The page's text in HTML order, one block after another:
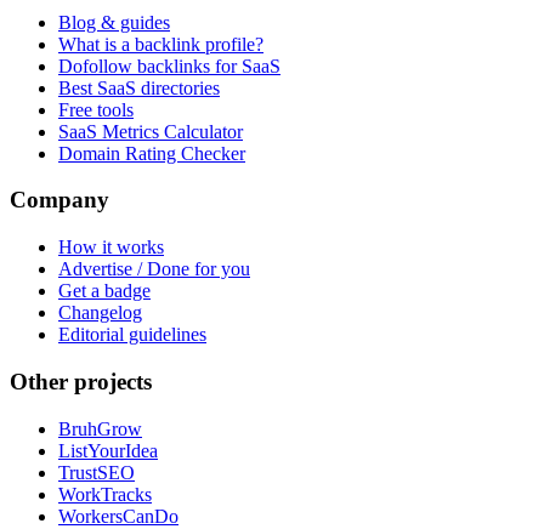
Blog & guides
What is a backlink profile?
Dofollow backlinks for SaaS
Best SaaS directories
Free tools
SaaS Metrics Calculator
Domain Rating Checker
Company
How it works
Advertise / Done for you
Get a badge
Changelog
Editorial guidelines
Other projects
BruhGrow
ListYourIdea
TrustSEO
WorkTracks
WorkersCanDo